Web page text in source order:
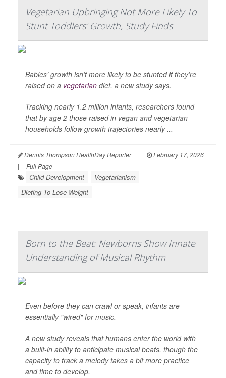
Vegetarian Upbringing Not More Likely To
Stunt Toddlers' Growth, Study Finds
Babies’ growth isn’t more likely to be stunted if they’re
raised on a vegetarian diet, a new study says.
Tracking nearly 1.2 million infants, researchers found
that by age 2 those raised in vegan and vegetarian
households follow growth trajectories nearly ...
Dennis Thompson HealthDay Reporter |
February 17, 2026
|
Full Page
Child Development
Vegetarianism
Dieting To Lose Weight
Born to the Beat: Newborns Show Innate
Understanding of Musical Rhythm
Even before they can crawl or speak, infants are
essentially "wired" for music.
A new study reveals that humans enter the world with
a built-in ability to anticipate musical beats, though the
capacity to track a melody takes a bit more practice
and time to develop.